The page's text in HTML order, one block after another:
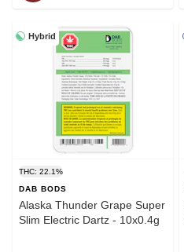
Hybrid
THC: 22.1%
DAB BODS
Alaska Thunder Grape Super
Slim Electric Dartz - 10x0.4g